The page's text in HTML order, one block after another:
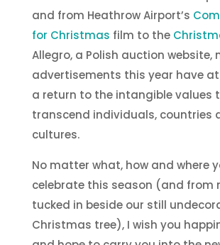
and from Heathrow Airport’s
for Christmas film to the
Allegro, a Polish auction website,
advertisements this year have
a return to the intangible values
transcend individuals, countries
cultures.
No matter what, how and where
celebrate this season (and from
tucked in beside our still
Christmas tree), I wish you